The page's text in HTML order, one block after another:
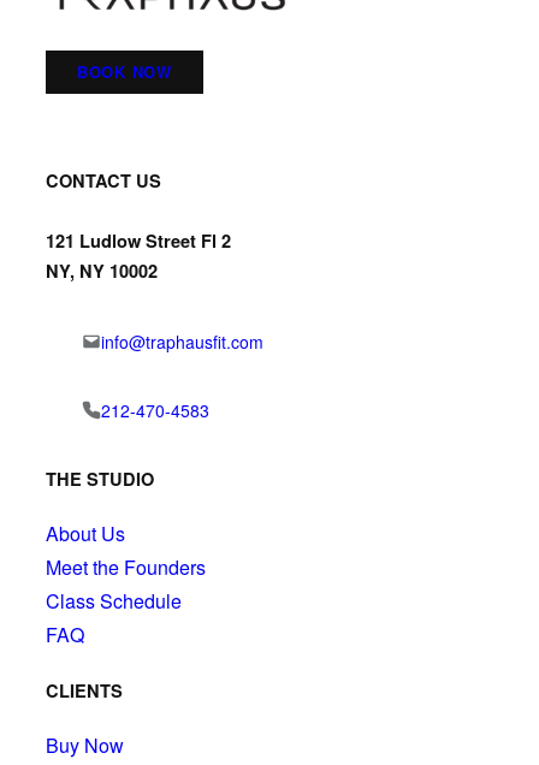
BOOK NOW
CONTACT US
121 Ludlow Street Fl 2
NY, NY 10002
info@traphausfit.com
212-470-4583
THE STUDIO
About Us
Meet the Founders
Class Schedule
FAQ
CLIENTS
Buy Now